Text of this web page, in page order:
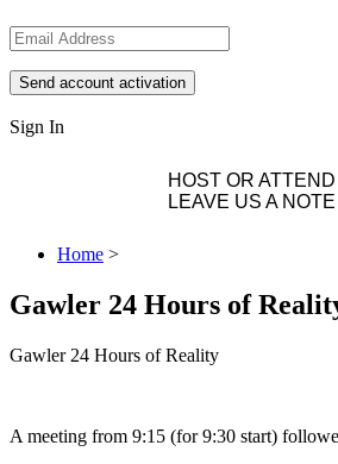
Sign In
HOST OR
LEAVE US A
Home >
Gawler 24 Hours of
Gawler 24 Hours of Reality
A meeting from 9:15 (for 9:30 start)